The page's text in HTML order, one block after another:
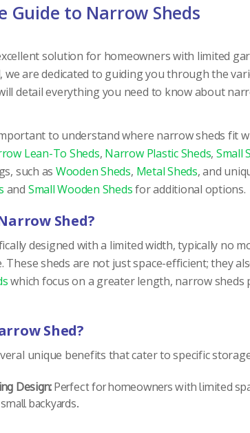
Guide to Narrow Sheds
solution for homeowners with limited
we are dedicated to guiding you through the
detail everything you need to know about
to understand where narrow sheds
Lean-To Sheds, Narrow Plastic Sheds, Small
such as Wooden Sheds, Metal Sheds, and
and Small Wooden Shedsfor additional options.
Shed?
designed with a limited width, typically no
These sheds are not just space-efficient; they
which focus on a greater length, narrow
Shed?
unique benefits that cater to specific
Design: Perfect for homeowners with limited
backyards.